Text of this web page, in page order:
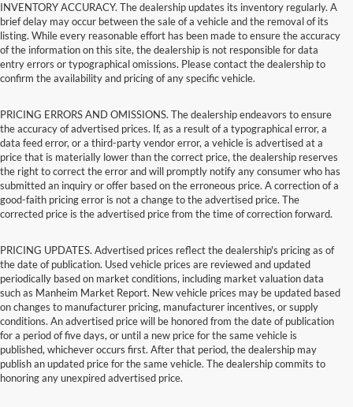
INVENTORY ACCURACY. The dealership updates its inventory regularly. A
brief delay may occur between the sale of a vehicle and the removal of its
listing. While every reasonable effort has been made to ensure the accuracy
of the information on this site, the dealership is not responsible for data
entry errors or typographical omissions. Please contact the dealership to
confirm the availability and pricing of any specific vehicle.
PRICING ERRORS AND OMISSIONS. The dealership endeavors to ensure
the accuracy of advertised prices. If, as a result of a typographical error, a
data feed error, or a third-party vendor error, a vehicle is advertised at a
price that is materially lower than the correct price, the dealership reserves
the right to correct the error and will promptly notify any consumer who has
submitted an inquiry or offer based on the erroneous price. A correction of a
good-faith pricing error is not a change to the advertised price. The
corrected price is the advertised price from the time of correction forward.
PRICING UPDATES. Advertised prices reflect the dealership's pricing as of
the date of publication. Used vehicle prices are reviewed and updated
periodically based on market conditions, including market valuation data
such as Manheim Market Report. New vehicle prices may be updated based
on changes to manufacturer pricing, manufacturer incentives, or supply
conditions. An advertised price will be honored from the date of publication
for a period of five days, or until a new price for the same vehicle is
published, whichever occurs first. After that period, the dealership may
publish an updated price for the same vehicle. The dealership commits to
honoring any unexpired advertised price.